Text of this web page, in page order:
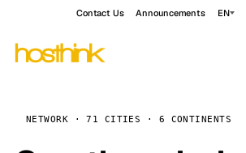
Contact Us Announcements EN
NETWORK · 71 CITIES · 6 CONTINENTS